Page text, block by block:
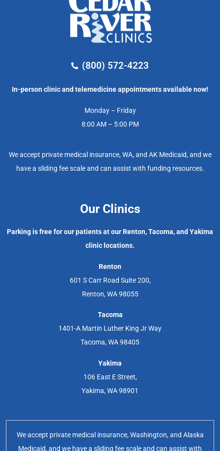
(800) 572-4223
In-person clinic and telemedicine appointments available now!
Monday – Friday
8:00 AM – 5:00 PM
We accept private medical insurance, WA, and AK Medicaid, and we
have a sliding fee scale and can assist with funding resources.
Our Clinics
Parking is free for our patients at our Renton, Tacoma, and Yakima
clinic locations.
Renton
601 S Carr Road Suite 200,
Renton, WA 98055
Tacoma
1401-A Martin Luther King Jr Way
Tacoma, WA 98405
Yakima
106 East E Street,
Yakima, WA 98901
We accept private medical insurance, Washington, and Alaska
Medicaid, and we have a sliding fee scale and can assist with